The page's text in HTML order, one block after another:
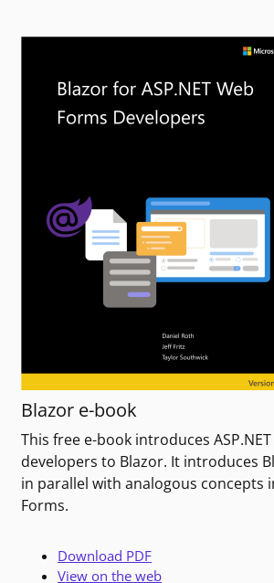
Blazor e-book
This free e-book introduces
developers to Blazor. It introduces
in parallel with analogous concepts
Forms.
Download PDF
View on the web